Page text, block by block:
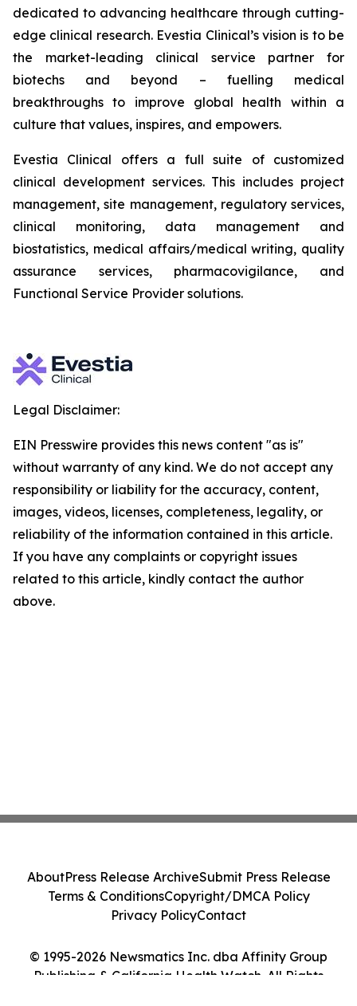
dedicated to advancing healthcare through cutting-
edge clinical research. Evestia Clinical’s vision is to be
the market-leading clinical service partner for
biotechs and beyond – fuelling medical
breakthroughs to improve global health within a
culture that values, inspires, and empowers.
Evestia Clinical offers a full suite of customized
clinical development services. This includes project
management, site management, regulatory services,
clinical monitoring, data management and
biostatistics, medical affairs/medical writing, quality
assurance services, pharmacovigilance, and
Functional Service Provider solutions.
Legal Disclaimer:
EIN Presswire provides this news content "as is"
without warranty of any kind. We do not accept any
responsibility or liability for the accuracy, content,
images, videos, licenses, completeness, legality, or
reliability of the information contained in this article.
If you have any complaints or copyright issues
related to this article, kindly contact the author
above.
© 1995-2026 Newsmatics Inc. dba Affinity Group
Publishing & California Health Watch. All Rights
AboutPress Release ArchiveSubmit Press Release
Terms & ConditionsCopyright/DMCA Policy
Privacy PolicyContact